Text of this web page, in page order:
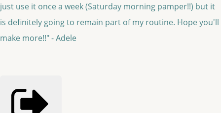
just use it once a week (Saturday morning pamper!!) but it
is definitely going to remain part of my routine. Hope you'll
make more!!" - Adele